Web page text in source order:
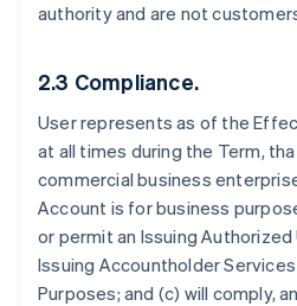
authority and are not
2.3 Compliance.
User represents as of the
at all times during the Term,
commercial business
Account is for business
or permit an Issuing
Issuing Accountholder
Purposes; and (c) will comply,